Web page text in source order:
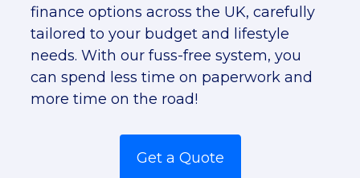
finance options across the UK, carefully
tailored to your budget and lifestyle
needs. With our fuss-free system, you
can spend less time on paperwork and
more time on the road!
Get a Quote